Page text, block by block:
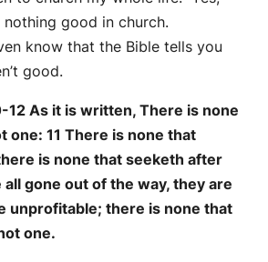
good in church.
know that the Bible tells you
good.
12 As it is written, There is none
one: 11 There is none that
is none that seeketh after
all gone out of the way, they are
unprofitable; there is none that
one.